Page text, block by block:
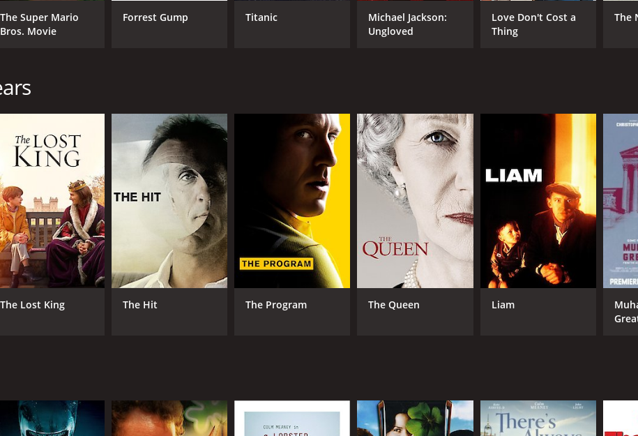
Eanna MacLiam
R
IMDB RATING
7.2
(4,888)
The Super Mario
Bros. Movie
Forrest Gump Titanic
Michael Jackson:
Ungloved
Love Don't Cost a
Thing
The
The Lost King The Hit The Program The Queen Liam